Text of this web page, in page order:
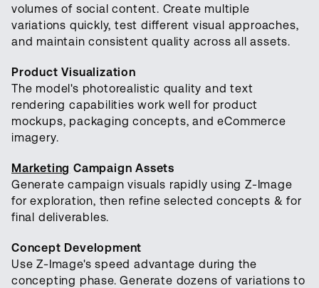
volumes of social content. Create multiple
variations quickly, test different visual approaches,
and maintain consistent quality across all assets.
Product Visualization
The model's photorealistic quality and text
rendering capabilities work well for product
mockups, packaging concepts, and eCommerce
imagery.
Marketing Campaign Assets
Generate campaign visuals rapidly using Z-Image
for exploration, then refine selected concepts & for
final deliverables.
Concept Development
Use Z-Image's speed advantage during the
concepting phase. Generate dozens of variations to